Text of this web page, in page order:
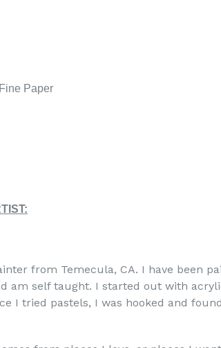
Paper
from Temecula, CA. I have been
am self taught. I started out with
I tried pastels, I was hooked and